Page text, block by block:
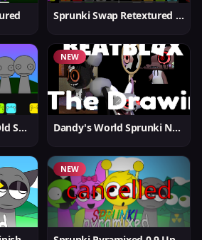
Sprunki Swap Retextured v1.6
Yet Another Boring Old Sprunki
NEW
Dandy's World Sprunki New
NEW